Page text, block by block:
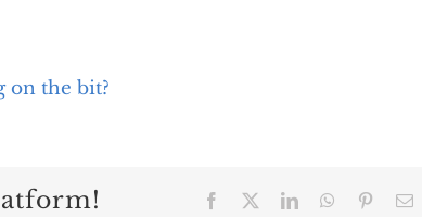
on the bit?
Facebook LinkedInWhatsApp